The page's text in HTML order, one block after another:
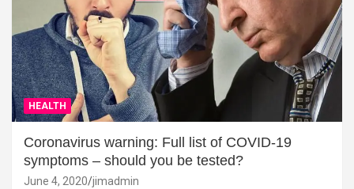
HEALTH
Coronavirus warning: Full list of COVID-19
symptoms – should you be tested?
June 4, 2020 jimadmin